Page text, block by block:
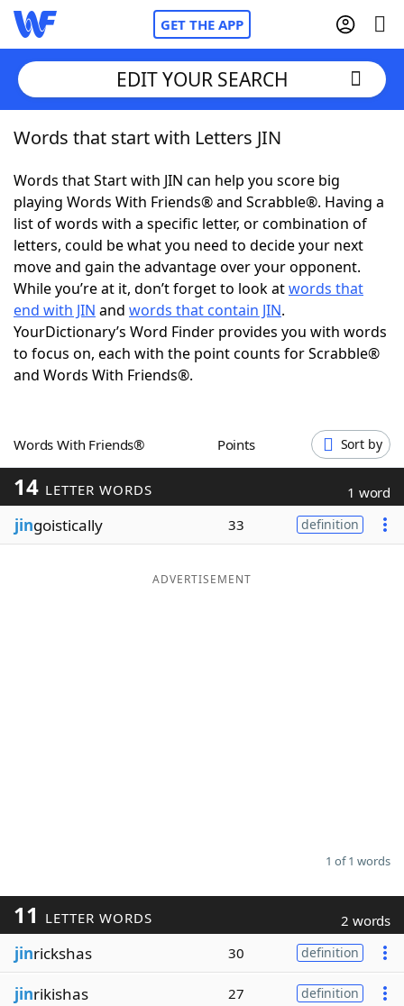
GET THE APP
Home
Words With FriendsCheat
NYT Crossplay Cheat
ScrabbleHelpers
Today's NYT GamesHints & Answers
Word GamesHelpers
Blog
Our Brands
EDIT YOUR SEARCH
Words that start with Letters JIN
Words that Start with JIN can help you score big
playing Words With Friends® and Scrabble®. Having a
list of words with a specific letter, or combination of
letters, could be what you need to decide your next
move and gain the advantage over your opponent.
While you’re at it, don’t forget to look atwords that
end with JIN and words that contain JIN.
YourDictionary’s Word Finder provides you with words
to focus on, each with the point counts for Scrabble®
and Words With Friends®.
Words With Friends® Points Sort by
14 LETTER WORDS 1 word
jingoistically 33 definition
ADVERTISEMENT
1 of 1 words
11 LETTER WORDS 2 words
jinrickshas 30 definition
jinrikishas 27 definition